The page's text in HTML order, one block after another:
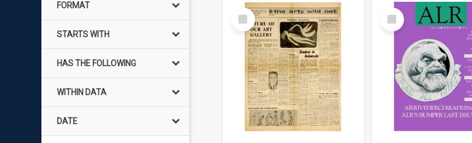
FORMAT
STARTS WITH
HAS THE FOLLOWING
WITHIN DATA
DATE
Select
Item
Select
Item